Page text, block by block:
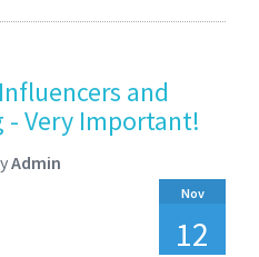
and
- Very Important!
Admin
Nov
12